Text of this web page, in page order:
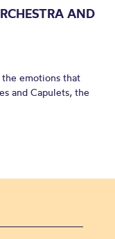
AND
emotions that
and Capulets, the